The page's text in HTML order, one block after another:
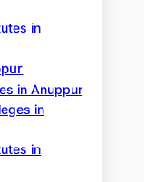
in
in Anuppur
in
in